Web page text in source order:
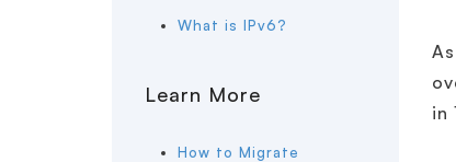
What is IPv6?
Learn More
How to Migrate
in